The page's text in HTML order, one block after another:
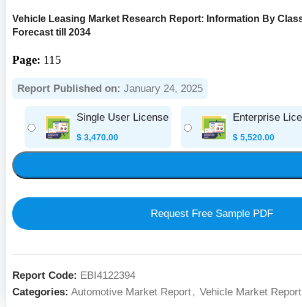
Vehicle Leasing Market Research Report: Information By
Forecast till 2034
Page: 115
Report Published on: January 24, 2025
Single User License
$ 3,470.00
Enterprise
$ 5,520.00
Request Free Sample PDF
Report Code: EBI4122394
Categories: Automotive Market Report, Vehicle Market Report